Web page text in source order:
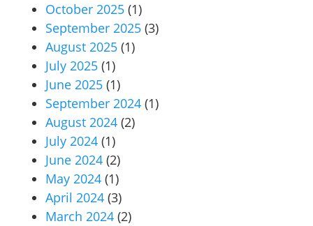
October 2025 (1)
September 2025 (3)
August 2025 (1)
July 2025 (1)
June 2025 (1)
September 2024 (1)
August 2024 (2)
July 2024 (1)
June 2024 (2)
May 2024 (1)
April 2024 (3)
March 2024 (2)